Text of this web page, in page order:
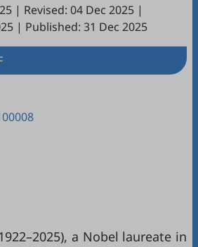
| Revised: 04 Dec 2025 |
| Published: 31 Dec 2025
a Nobel laureate in